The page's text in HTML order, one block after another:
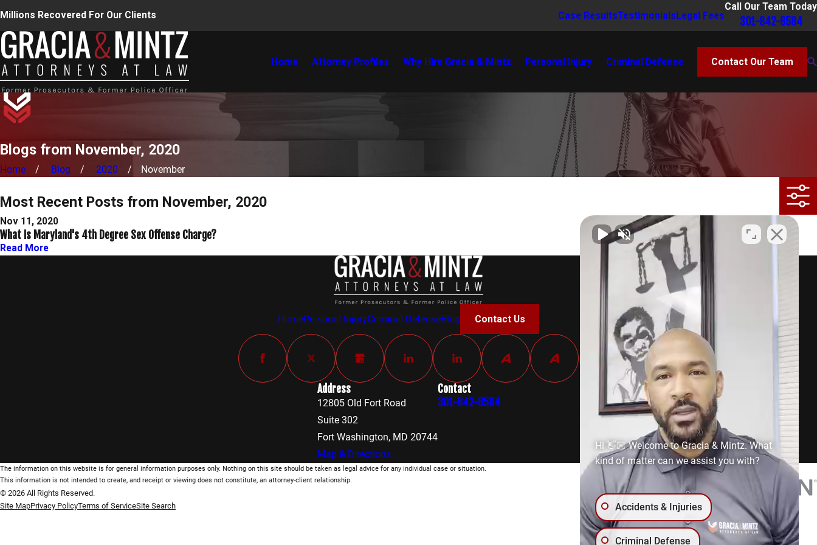
Millions Recovered For Our Clients Case ResultsTestimonials Legal Fees
Call Our Team Today
301-842-8584
Home Attorney Profiles Why Hire Gracia & Mintz Personal Injury Criminal Defense Contact Our Team
Blogs from November, 2020
Home Blog 2020 November
Most Recent Posts from November, 2020
Nov 11, 2020
What Is Maryland's 4th Degree Sex Offense Charge?
Read More
HomePersonal InjuryCriminal DefenseBlog Contact Us
Address
12805 Old Fort Road
Suite 302
Fort Washington, MD 20744
Map & Directions
Contact
301-842-8584
The information on this website is for general information purposes only. Nothing on this site should be taken as legal advice for any individual case or situation.
This information is not intended to create, and receipt or viewing does not constitute, an attorney-client relationship.
© 2026 All Rights Reserved.
Site MapPrivacy PolicyTerms of ServiceSite Search
Hi 👋🏼 Welcome to Gracia & Mintz. What
kind of matter can we assist you with?
Accidents & Injuries
Criminal Defense